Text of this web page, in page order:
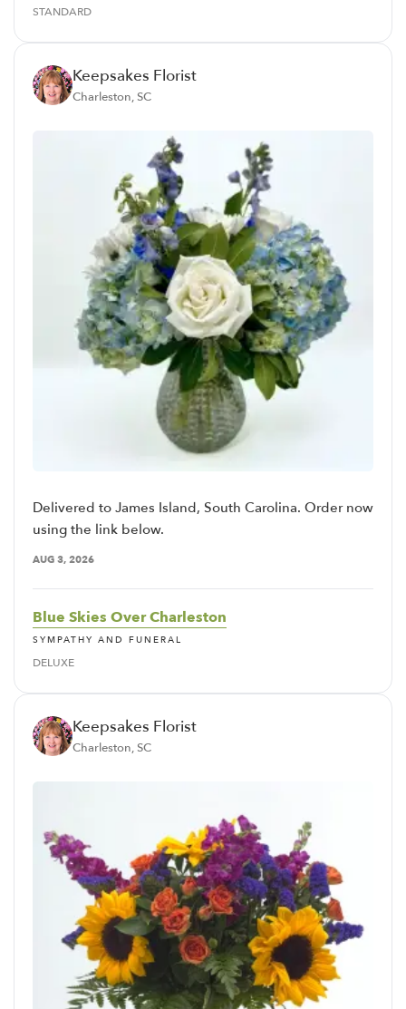
STANDARD
Keepsakes Florist
Charleston, SC
Delivered to James Island, South Carolina. Order now
using the link below.
AUG 3, 2026
Blue Skies Over Charleston
SYMPATHY AND FUNERAL
DELUXE
Keepsakes Florist
Charleston, SC